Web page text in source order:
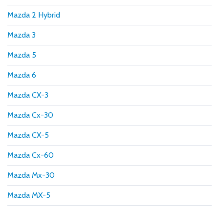
Mazda 2 Hybrid
Mazda 3
Mazda 5
Mazda 6
Mazda CX-3
Mazda Cx-30
Mazda CX-5
Mazda Cx-60
Mazda Mx-30
Mazda MX-5